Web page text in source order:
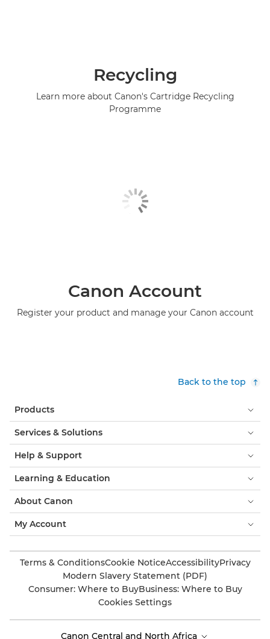
Recycling
Learn more about Canon's Cartridge Recycling
Programme
Canon Account
Register your product and manage your Canon account
Back to the top
Products
Services & Solutions
Help & Support
Learning & Education
About Canon
My Account
Terms & ConditionsCookie NoticeAccessibilityPrivacy
Modern Slavery Statement (PDF)
Consumer: Where to BuyBusiness: Where to Buy
Cookies Settings
Canon Central and North Africa